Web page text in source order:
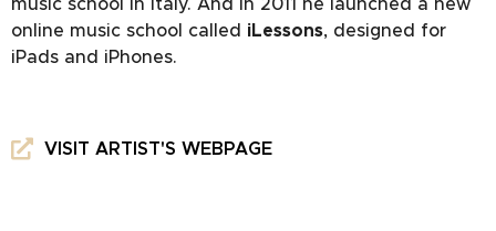
music school in Italy. And in 2011 he launched a new
online music school called iLessons, designed for
iPads and iPhones.
VISIT ARTIST'S WEBPAGE